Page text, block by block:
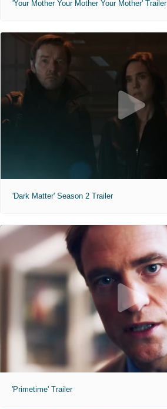
'Your Mother Your Mother Your Mother' Trailer
'Dark Matter' Season 2 Trailer
'Primetime' Trailer